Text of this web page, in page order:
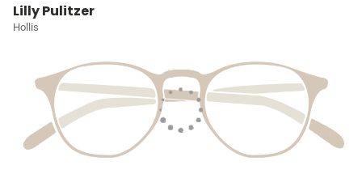
Lilly Pulitzer
Hollis